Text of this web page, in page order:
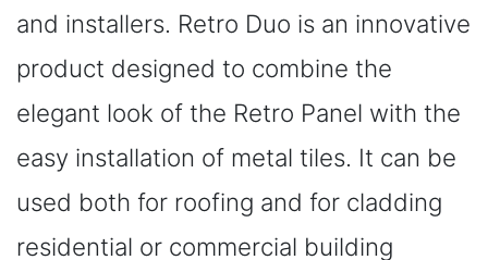
and installers. Retro Duo is an innovative
product designed to combine the
elegant look of the Retro Panel with the
easy installation of metal tiles. It can be
used both for roofing and for cladding
residential or commercial building